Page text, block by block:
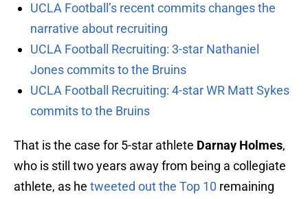
UCLA Football’s recent commits changes the
narrative about recruiting
UCLA Football Recruiting: 3-star Nathaniel
Jones commits to the Bruins
UCLA Football Recruiting: 4-star WR Matt Sykes
commits to the Bruins
That is the case for 5-star athlete Darnay Holmes,
who is still two years away from being a collegiate
athlete, as he tweeted out the Top 10 remaining